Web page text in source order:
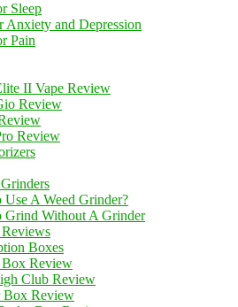
Sleep
Anxiety and Depression
Pain
II Vape Review
Review
Review
A Weed Grinder?
Grind Without A Grinder
Boxes
Review
Club Review
Box Review